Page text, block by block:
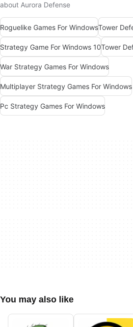
about Aurora Defense
Roguelike Games For WindowsTower
Strategy Game For Windows 10Tower
War Strategy Games For Windows
Multiplayer Strategy Games For Windows
Pc Strategy Games For Windows
You may also like